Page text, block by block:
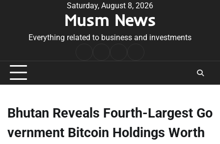
Saturday, August 8, 2026
Musm News
Everything related to business and investments
Conditions
Bhutan Reveals Fourth-Largest Go
vernment Bitcoin Holdings Worth